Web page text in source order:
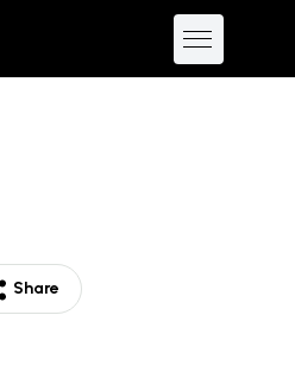
Share